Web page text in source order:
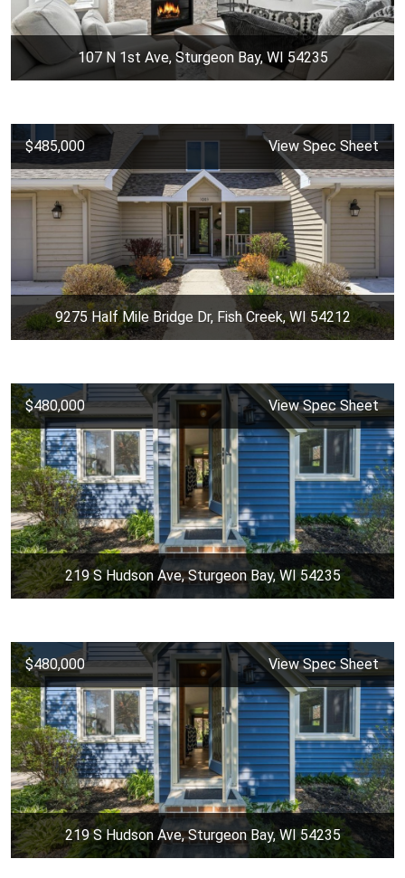
107 N 1st Ave, Sturgeon Bay, WI 54235
$485,000 View Spec Sheet
9275 Half Mile Bridge Dr, Fish Creek, WI 54212
$480,000 View Spec Sheet
219 S Hudson Ave, Sturgeon Bay, WI 54235
$480,000 View Spec Sheet
219 S Hudson Ave, Sturgeon Bay, WI 54235